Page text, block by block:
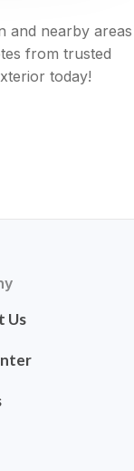
and nearby areas
from trusted
today!
Us